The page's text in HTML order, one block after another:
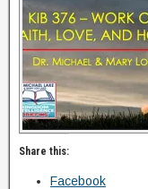
Share this:
Facebook